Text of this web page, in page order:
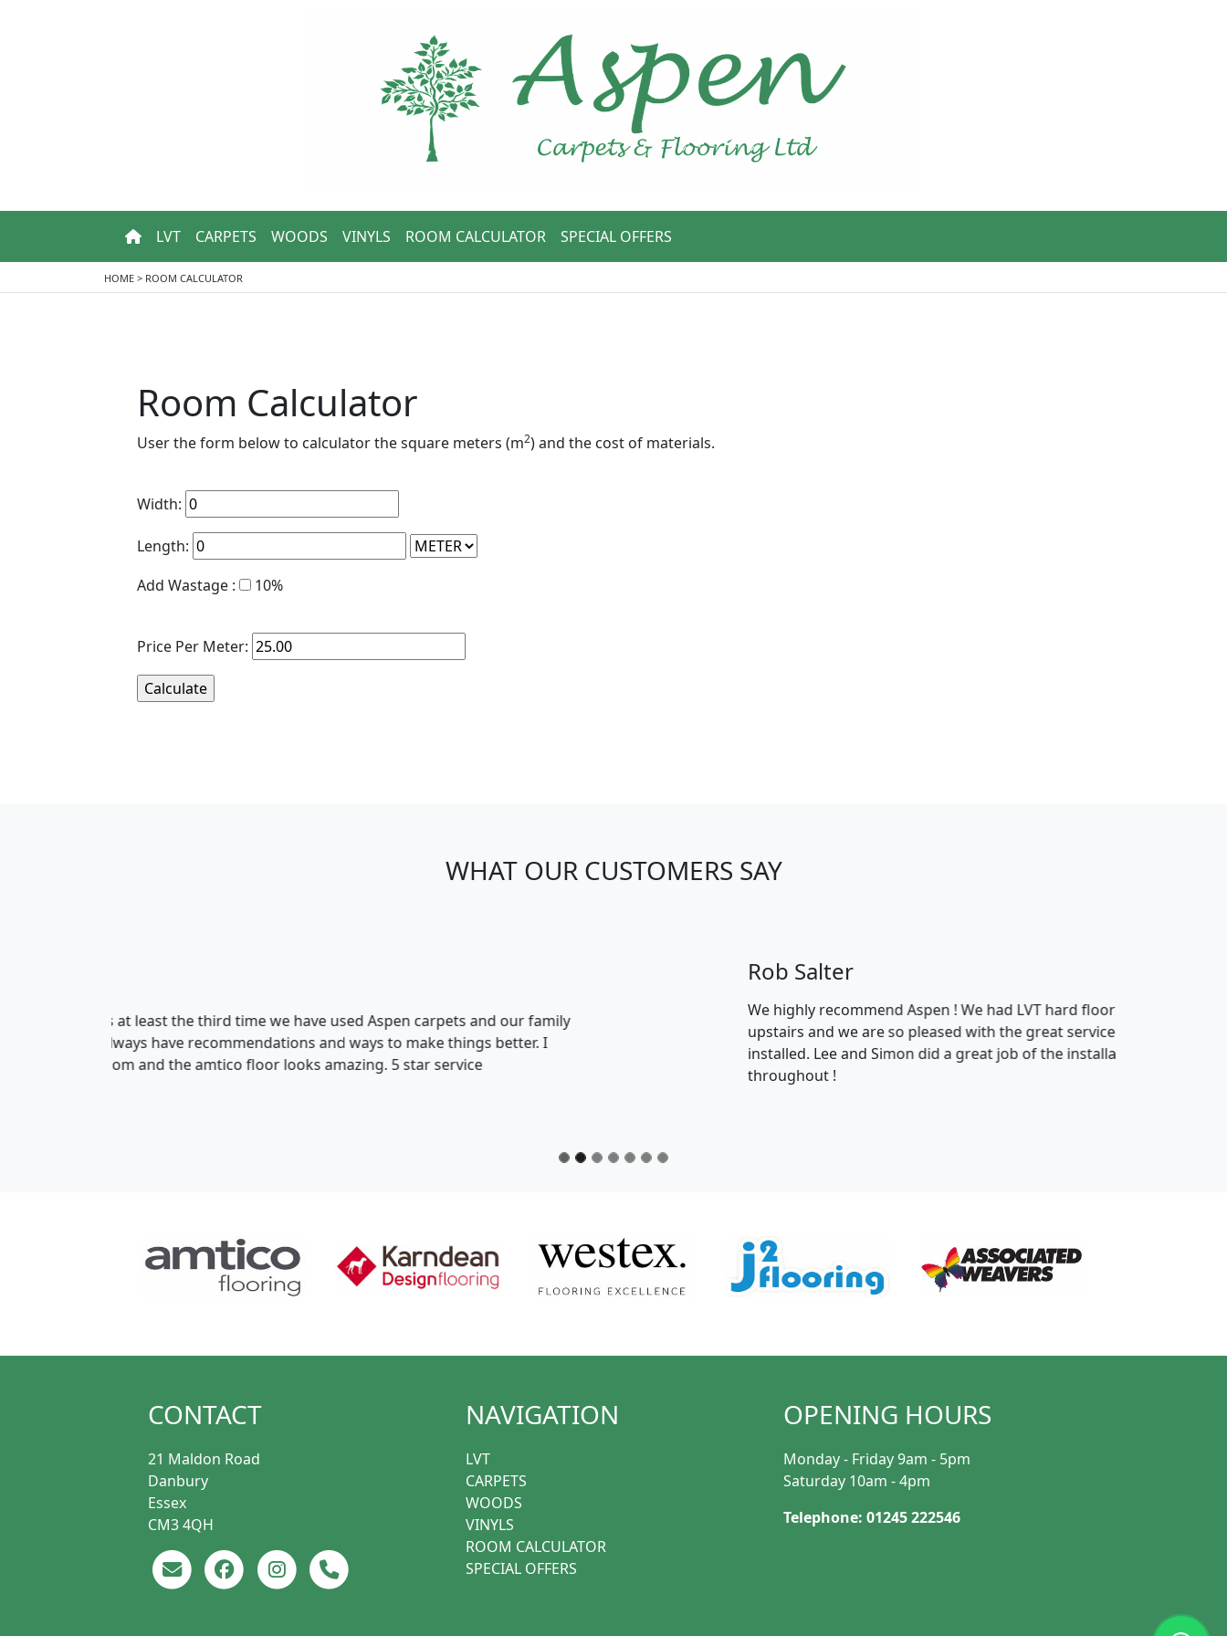
LVT CARPETS WOODS VINYLS ROOM CALCULATOR SPECIAL OFFERS
HOME > ROOM CALCULATOR
Room Calculator
User the form below to calculator the square meters (m2) and the cost of materials.
Width:
Length:
Add Wastage :
10%
Price Per Meter:
WHAT OUR CUSTOMERS SAY
We highly recommend Aspen ! We had LVT hard flooring installed on our ground floor and carpets in the lounge and
upstairs and we are so pleased with the great service we received and the quality of the products and how theyve been
installed. Lee and Simon did a great job of the installation. Special Thanks to Heather in the shop who helped us
throughout !
CONTACT
21 Maldon Road
Danbury
Essex
CM3 4QH
NAVIGATION
LVT
CARPETS
WOODS
VINYLS
ROOM CALCULATOR
SPECIAL OFFERS
OPENING HOURS
Monday - Friday 9am - 5pm
Saturday 10am - 4pm
Telephone: 01245 222546